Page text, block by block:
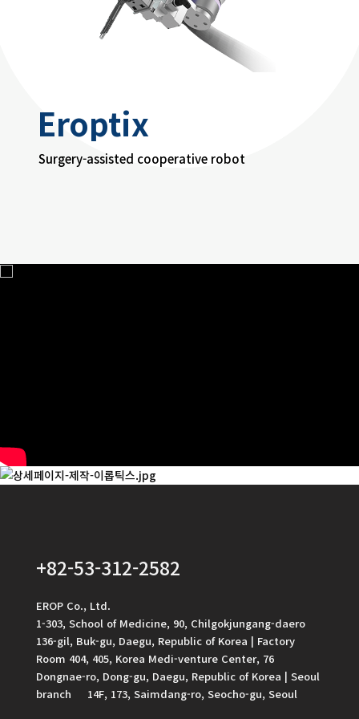
Eroptix
Surgery-assisted cooperative robot
+82-53-312-2582
EROP Co., Ltd.
1-303, School of Medicine, 90, Chilgokjungang-daero
136-gil, Buk-gu, Daegu, Republic of Korea | Factory
Room 404, 405, Korea Medi-venture Center, 76
Dongnae-ro, Dong-gu, Daegu, Republic of Korea | Seoul
branch 14F, 173, Saimdang-ro, Seocho-gu, Seoul